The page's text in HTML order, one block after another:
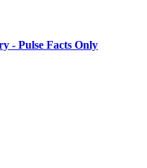
- Pulse Facts Only